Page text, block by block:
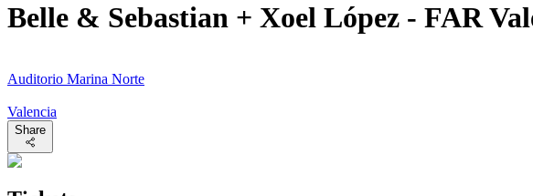
Belle & Sebastian + Xoel López - FAR
Auditorio Marina Norte
Valencia
Share